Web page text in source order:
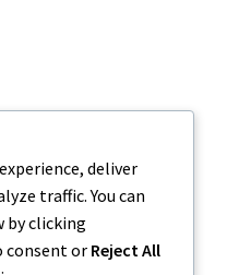
deliver
traffic. You can
by clicking
consent orReject All